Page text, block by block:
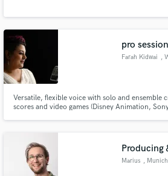
pro
Farah Kidwai ,
Versatile, flexible voice with solo and ensemble
scores and video games (Disney Animation,
Producing
Marius , Munich
work is complete.